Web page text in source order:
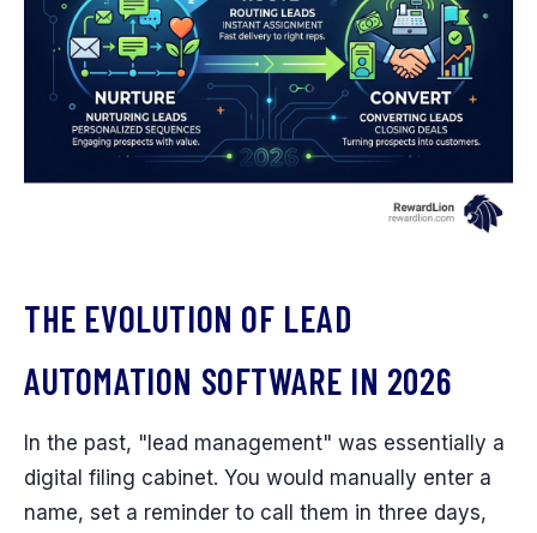
THE EVOLUTION OF LEAD
AUTOMATION SOFTWARE IN 2026
In the past, "lead management" was essentially a
digital filing cabinet. You would manually enter a
name, set a reminder to call them in three days,